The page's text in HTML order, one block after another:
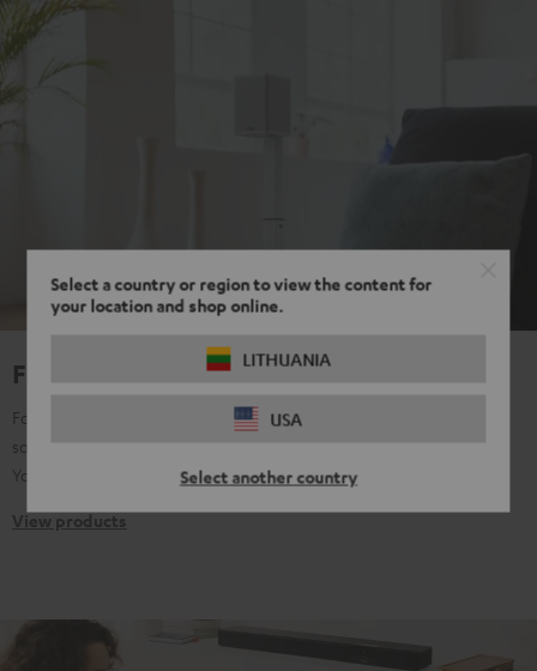
Select a country or region to view the content for
your location and shop online.
LITHUANIA
USA
Select another country
For true Surround Sound
For all those who don't want to make any compromises with their
sound, regardless of content: music, film, TV, gaming, streaming,
YouTube, etc. Pure passion for sound.
View products